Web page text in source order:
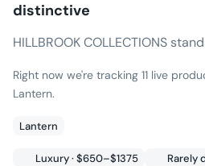
distinctive
HILLBROOK COLLECTIONS
Right now we're tracking 11 live
Lantern.
Lantern
Luxury · $650–$1375 Rarely